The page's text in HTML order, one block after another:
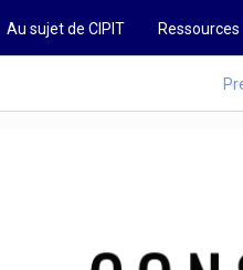
Au sujet de CIPIT Ressources